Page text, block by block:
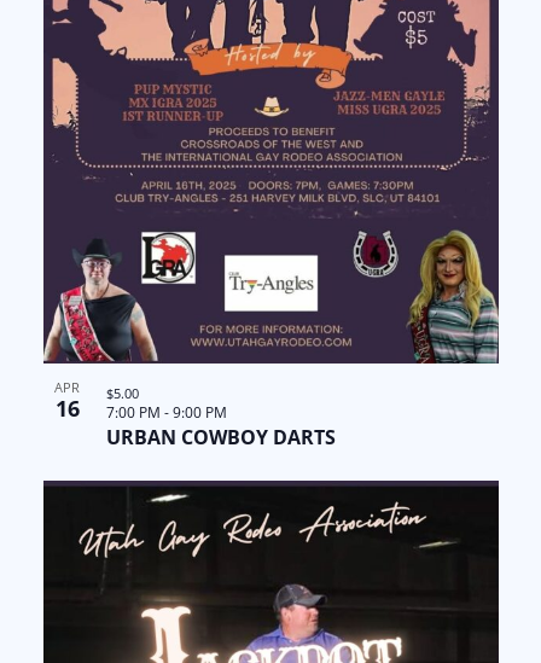
APR
16
URBAN COWBOY DARTS
7:00 PM -9:00 PM
$5.00